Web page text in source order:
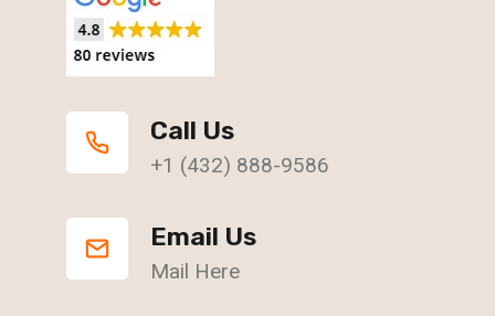
Call Us
+1 (432) 888-9586
Email Us
Mail Here